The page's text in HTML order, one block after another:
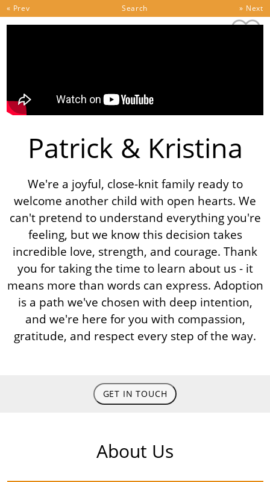
Skip to content
« Prev Search » Next
Patrick & Kristina
We're a joyful, close-knit family ready to
welcome another child with open hearts. We
can't pretend to understand everything you're
feeling, but we know this decision takes
incredible love, strength, and courage. Thank
you for taking the time to learn about us - it
means more than words can express. Adoption
is a path we've chosen with deep intention,
and we're here for you with compassion,
gratitude, and respect every step of the way.
GET IN TOUCH
About Us